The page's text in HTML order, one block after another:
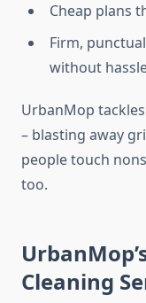
Cheap plans
Firm,
without
UrbanMop
– blasting away
people touch
too.
Cleaning